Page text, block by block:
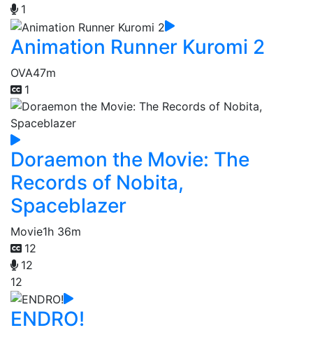
1
Animation Runner Kuromi 2
OVA47m
1
Doraemon the Movie: The
Records of Nobita,
Spaceblazer
Movie1h 36m
12
12
12
ENDRO!